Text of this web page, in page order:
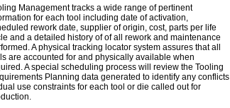
Management tracks a wide range of pertinent
for each tool including date of activation,
rework date, supplier of origin, cost, parts per life
and a detailed history of of all rework and maintenance
A physical tracking locator system assures that all
are accounted for and physically available when
A special scheduling process will review the Tooling
Planning data generated to identify any conflicts
use constraints for each tool or die called out for